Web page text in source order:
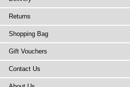
Returns
Shopping Bag
Gift Vouchers
Contact Us